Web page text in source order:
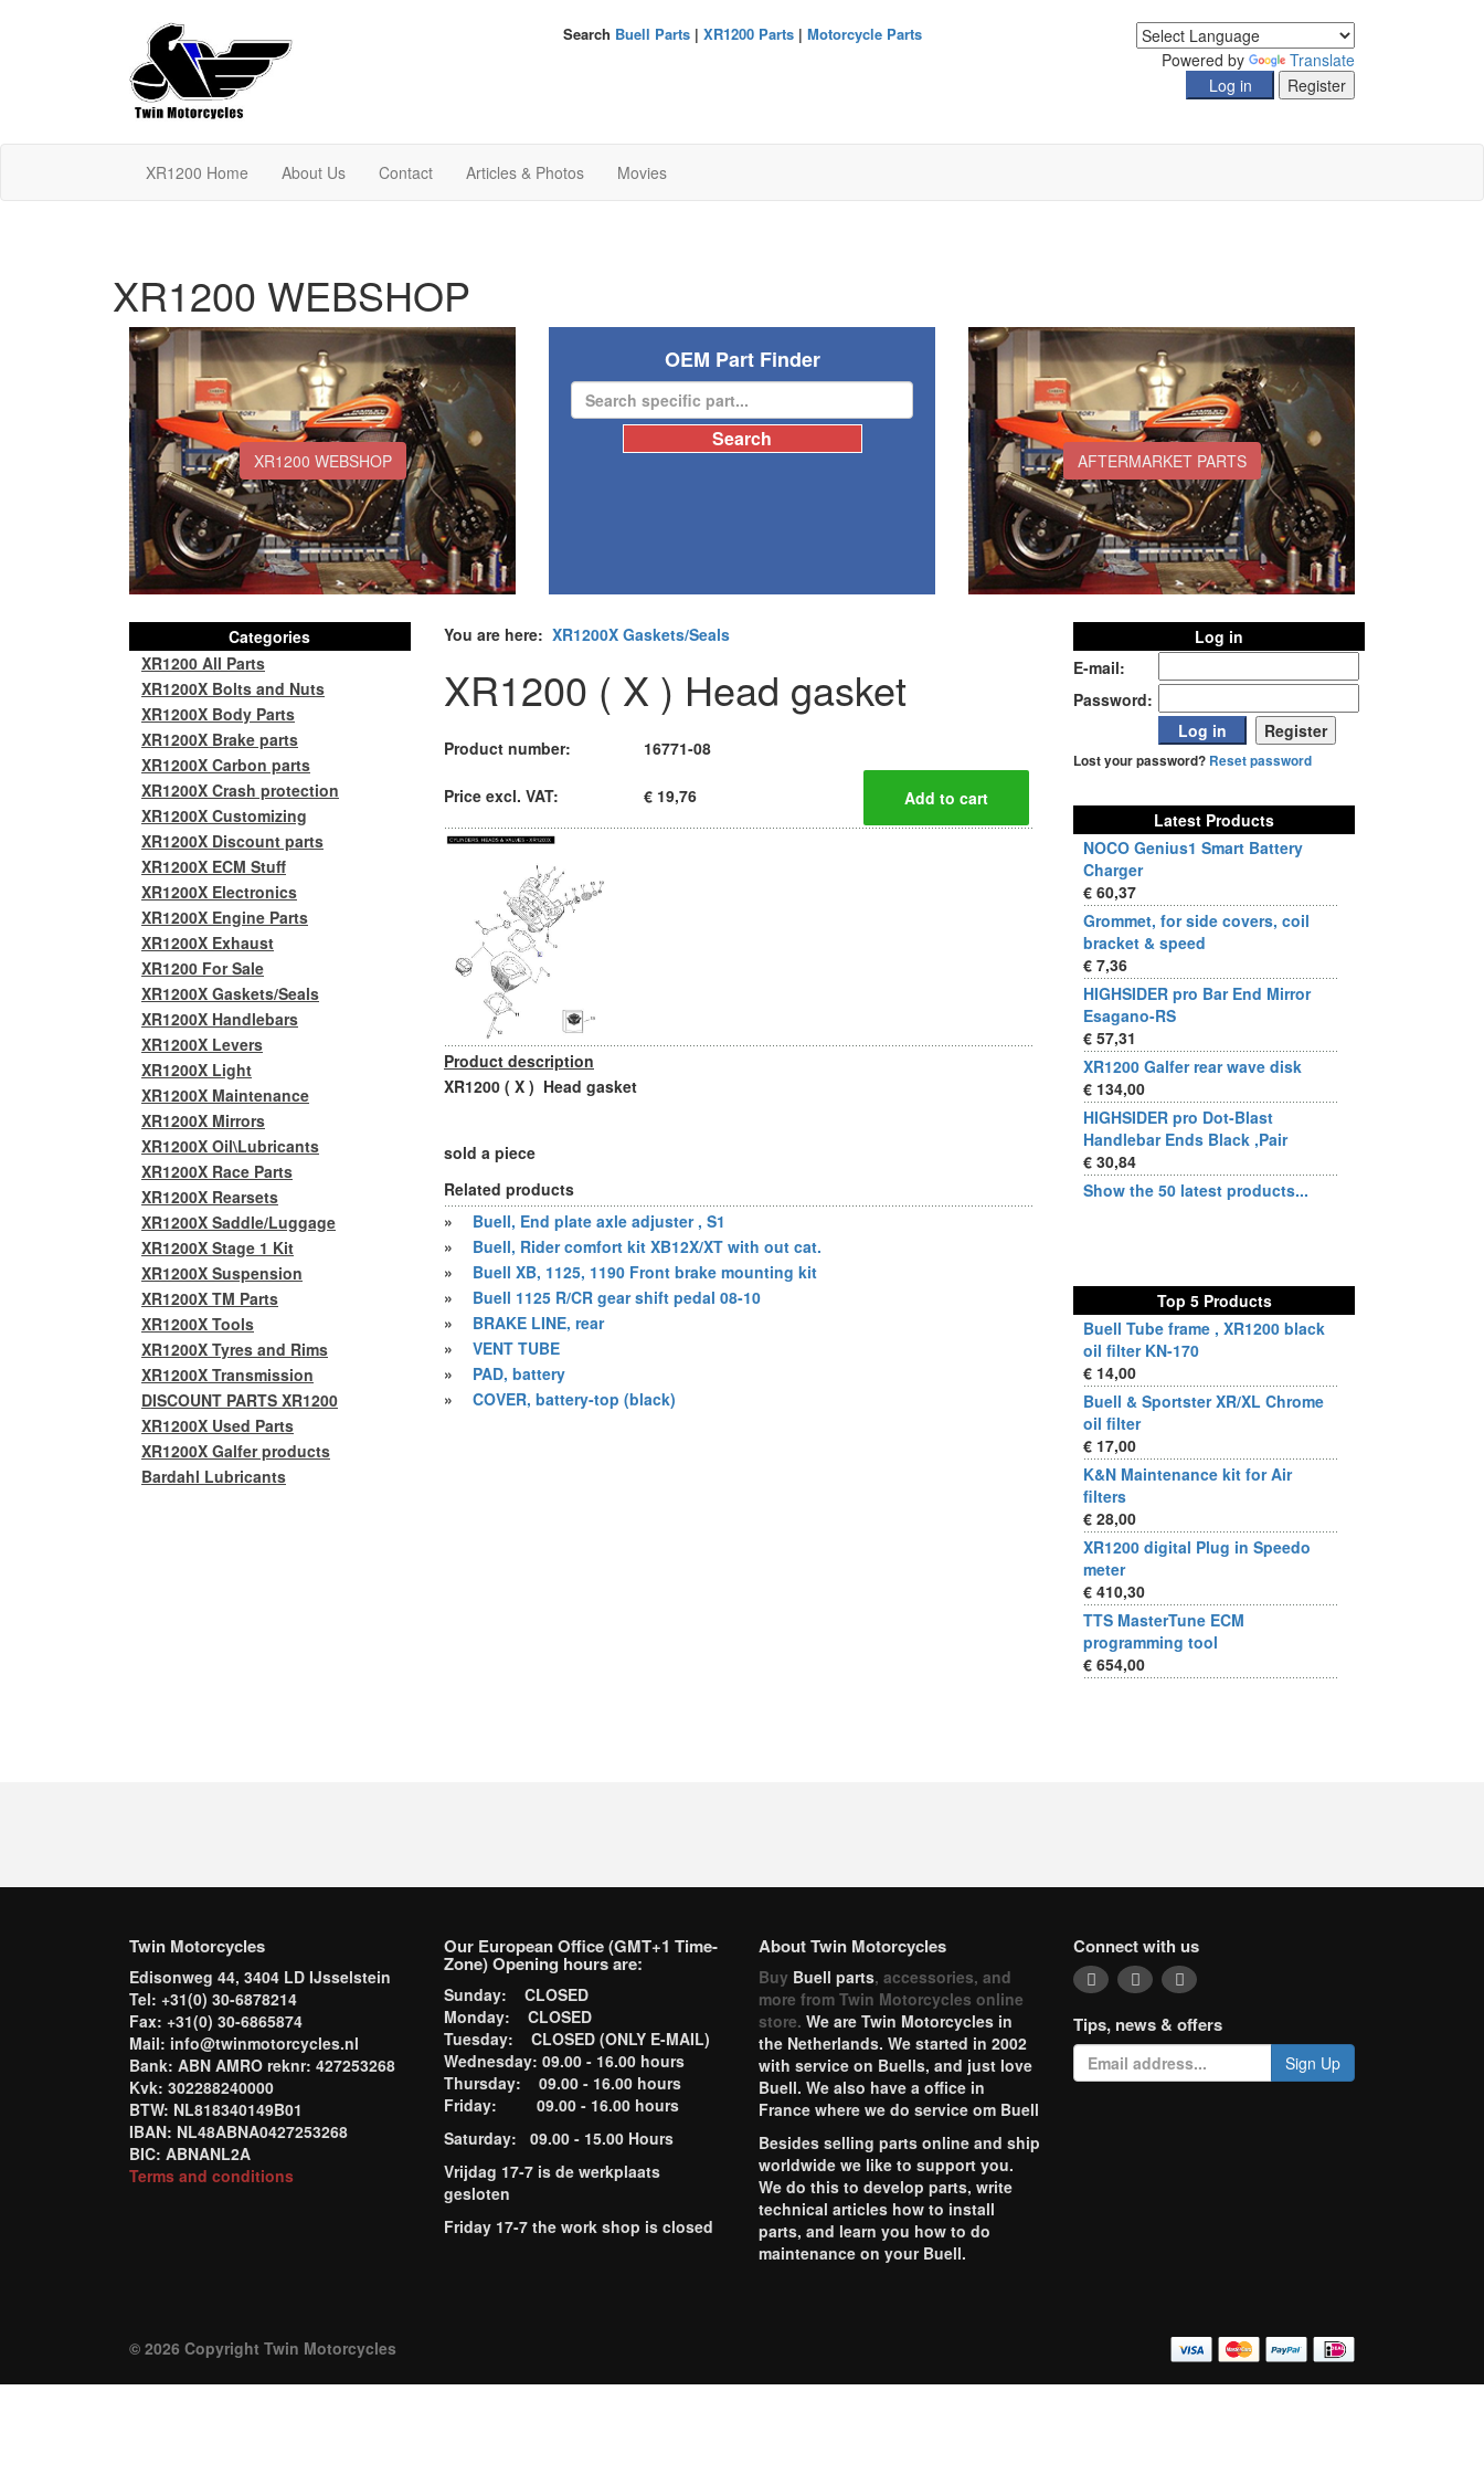
Powered by Translate
Search Buell Parts| XR1200 Parts| Motorcycle Parts
XR1200 Home About Us Contact Articles & Photos Movies
XR1200 WEBSHOP
XR1200 WEBSHOP
OEM Part Finder
AFTERMARKET PARTS
You are here: XR1200X Gaskets/Seals
XR1200 ( X ) Head gasket
Product number: 16771-08
Price excl. VAT: € 19,76
Product description
XR1200 ( X ) Head gasket
sold a piece
Related products
»
Buell, End plate axle adjuster , S1
»
Buell, Rider comfort kit XB12X/XT with out cat.
»
Buell XB, 1125, 1190 Front brake mounting kit
»
Buell 1125 R/CR gear shift pedal 08-10
»
BRAKE LINE, rear
»
VENT TUBE
»
PAD, battery
»
COVER, battery-top (black)
Categories
XR1200 All Parts
XR1200X Bolts and Nuts
XR1200X Body Parts
XR1200X Brake parts
XR1200X Carbon parts
XR1200X Crash protection
XR1200X Customizing
XR1200X Discount parts
XR1200X ECM Stuff
XR1200X Electronics
XR1200X Engine Parts
XR1200X Exhaust
XR1200 For Sale
XR1200X Gaskets/Seals
XR1200X Handlebars
XR1200X Levers
XR1200X Light
XR1200X Maintenance
XR1200X Mirrors
XR1200X Oil\Lubricants
XR1200X Race Parts
XR1200X Rearsets
XR1200X Saddle/Luggage
XR1200X Stage 1 Kit
XR1200X Suspension
XR1200X TM Parts
XR1200X Tools
XR1200X Tyres and Rims
XR1200X Transmission
DISCOUNT PARTS XR1200
XR1200X Used Parts
XR1200X Galfer products
Bardahl Lubricants
Log in
E-mail:
Password:
Lost your password? Reset password
Latest Products
NOCO Genius1 Smart Battery
Charger
€ 60,37
Grommet, for side covers, coil
bracket & speed
€ 7,36
HIGHSIDER pro Bar End Mirror
Esagano-RS
€ 57,31
XR1200 Galfer rear wave disk
€ 134,00
HIGHSIDER pro Dot-Blast
Handlebar Ends Black ,Pair
€ 30,84
Show the 50 latest products...
Top 5 Products
Buell Tube frame , XR1200 black
oil filter KN-170
€ 14,00
Buell & Sportster XR/XL Chrome
oil filter
€ 17,00
K&N Maintenance kit for Air
filters
€ 28,00
XR1200 digital Plug in Speedo
meter
€ 410,30
TTS MasterTune ECM
programming tool
€ 654,00
Twin Motorcycles
Edisonweg 44, 3404 LD IJsselstein
Tel: +31(0) 30-6878214
Fax: +31(0) 30-6865874
Mail: info@twinmotorcycles.nl
Bank: ABN AMRO reknr: 427253268
Kvk: 302288240000
BTW: NL818340149B01
IBAN: NL48ABNA0427253268
BIC: ABNANL2A
Terms and conditions
Our European Office (GMT+1 Time-
Zone) Opening hours are:
Sunday: CLOSED
Monday: CLOSED
Tuesday: CLOSED (ONLY E-MAIL)
Wednesday: 09.00 - 16.00 hours
Thursday: 09.00 - 16.00 hours
Friday: 09.00 - 16.00 hours
Saturday: 09.00 - 15.00 Hours
Vrijdag 17-7 is de werkplaats
gesloten
Friday 17-7 the work shop is closed
About Twin Motorcycles
Buy Buell parts, accessories, and
more from Twin Motorcycles online
store. We are Twin Motorcycles in
the Netherlands. We started in 2002
with service on Buells, and just love
Buell. We also have a office in
France where we do service om Buell
Besides selling parts online and ship
worldwide we like to support you.
We do this to develop parts, write
technical articles how to install
parts, and learn you how to do
maintenance on your Buell.
Connect with us
Tips, news & offers
Sign Up
© 2026 Copyright Twin Motorcycles